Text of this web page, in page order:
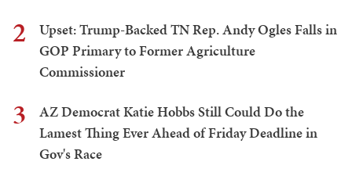
2
Upset: Trump-Backed TN Rep. Andy Ogles Falls in
GOP Primary to Former Agriculture
Commissioner
3
AZ Democrat Katie Hobbs Still Could Do the
Lamest Thing Ever Ahead of Friday Deadline in
Gov's Race